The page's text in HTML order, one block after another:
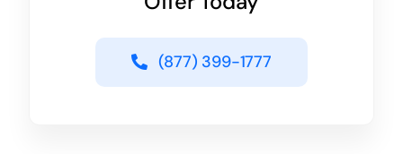
(877) 399-1777